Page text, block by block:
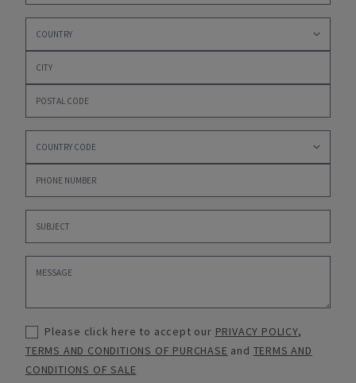
Please click here to accept our PRIVACY POLICY,
TERMS AND CONDITIONS OF PURCHASE and TERMS AND
CONDITIONS OF SALE